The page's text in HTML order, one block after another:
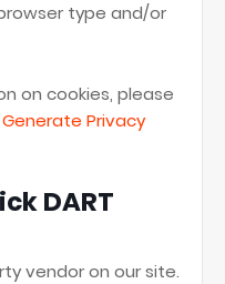
type and/or
on cookies, please
Privacy
DART
vendor on our site.